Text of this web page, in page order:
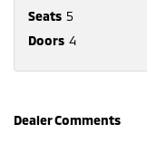
Seats 5
Doors 4
Dealer Comments